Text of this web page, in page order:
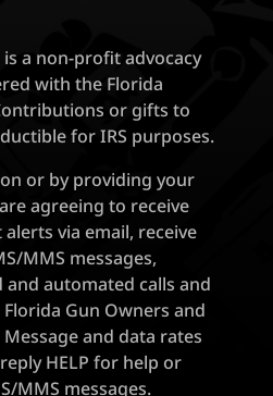
a non-profit advocacy
with the Florida
or gifts to
for IRS purposes.
or by providing your
agreeing to receive
via email, receive
MMS messages,
automated calls and
Gun Owners and
and data rates
HELP for help or
MMS messages.